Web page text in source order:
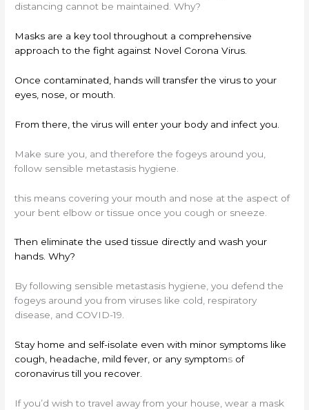
distancing cannot be maintained. Why?
Masks are a key tool throughout a comprehensive
approach to the fight against Novel Corona Virus.
Once contaminated, hands will transfer the virus to your
eyes, nose, or mouth.
From there, the virus will enter your body and infect you.
Make sure you, and therefore the fogeys around you,
follow sensible metastasis hygiene.
this means covering your mouth and nose at the aspect of
your bent elbow or tissue once you cough or sneeze.
Then eliminate the used tissue directly and wash your
hands. Why?
By following sensible metastasis hygiene, you defend the
fogeys around you from viruses like cold, respiratory
disease, and COVID-19.
Stay home and self-isolate even with minor symptoms like
cough, headache, mild fever, or any symptoms of
coronavirus till you recover.
If you’d wish to travel away from your house, wear a mask